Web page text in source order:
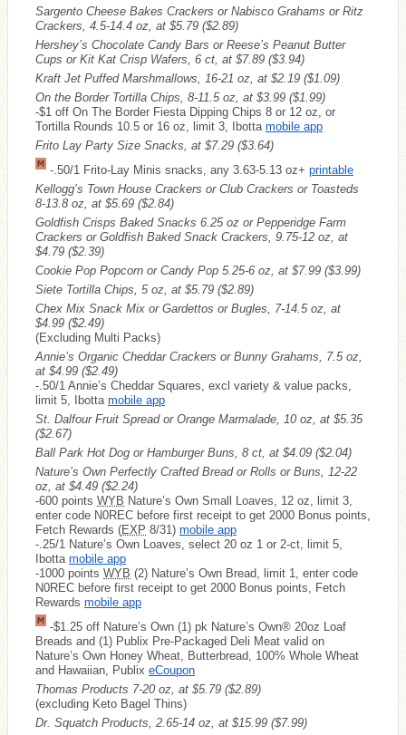
Sargento Cheese Bakes Crackers or Nabisco Grahams or Ritz
Crackers, 4.5-14.4 oz, at $5.79 ($2.89)
Hershey’s Chocolate Candy Bars or Reese’s Peanut Butter
Cups or Kit Kat Crisp Wafers, 6 ct, at $7.89 ($3.94)
Kraft Jet Puffed Marshmallows, 16-21 oz, at $2.19 ($1.09)
On the Border Tortilla Chips, 8-11.5 oz, at $3.99 ($1.99)
-$1 off On The Border Fiesta Dipping Chips 8 or 12 oz, or
Tortilla Rounds 10.5 or 16 oz, limit 3, Ibotta mobile app
Frito Lay Party Size Snacks, at $7.29 ($3.64)
-.50/1 Frito-Lay Minis snacks, any 3.63-5.13 oz+ printable
Kellogg’s Town House Crackers or Club Crackers or Toasteds
8-13.8 oz, at $5.69 ($2.84)
Goldfish Crisps Baked Snacks 6.25 oz or Pepperidge Farm
Crackers or Goldfish Baked Snack Crackers, 9.75-12 oz, at
$4.79 ($2.39)
Cookie Pop Popcorn or Candy Pop 5.25-6 oz, at $7.99 ($3.99)
Siete Tortilla Chips, 5 oz, at $5.79 ($2.89)
Chex Mix Snack Mix or Gardettos or Bugles, 7-14.5 oz, at
$4.99 ($2.49)
(Excluding Multi Packs)
Annie’s Organic Cheddar Crackers or Bunny Grahams, 7.5 oz,
at $4.99 ($2.49)
-.50/1 Annie’s Cheddar Squares, excl variety & value packs,
limit 5, Ibotta mobile app
St. Dalfour Fruit Spread or Orange Marmalade, 10 oz, at $5.35
($2.67)
Ball Park Hot Dog or Hamburger Buns, 8 ct, at $4.09 ($2.04)
Nature’s Own Perfectly Crafted Bread or Rolls or Buns, 12-22
oz, at $4.49 ($2.24)
-600 points WYB Nature’s Own Small Loaves, 12 oz, limit 3,
enter code N0REC before first receipt to get 2000 Bonus points,
Fetch Rewards (EXP 8/31) mobile app
-.25/1 Nature’s Own Loaves, select 20 oz 1 or 2-ct, limit 5,
Ibotta mobile app
-1000 points WYB (2) Nature’s Own Bread, limit 1, enter code
N0REC before first receipt to get 2000 Bonus points, Fetch
Rewards mobile app
-$1.25 off Nature’s Own (1) pk Nature’s Own® 20oz Loaf
Breads and (1) Publix Pre-Packaged Deli Meat valid on
Nature’s Own Honey Wheat, Butterbread, 100% Whole Wheat
and Hawaiian, Publix eCoupon
Thomas Products 7-20 oz, at $5.79 ($2.89)
(excluding Keto Bagel Thins)
Dr. Squatch Products, 2.65-14 oz, at $15.99 ($7.99)